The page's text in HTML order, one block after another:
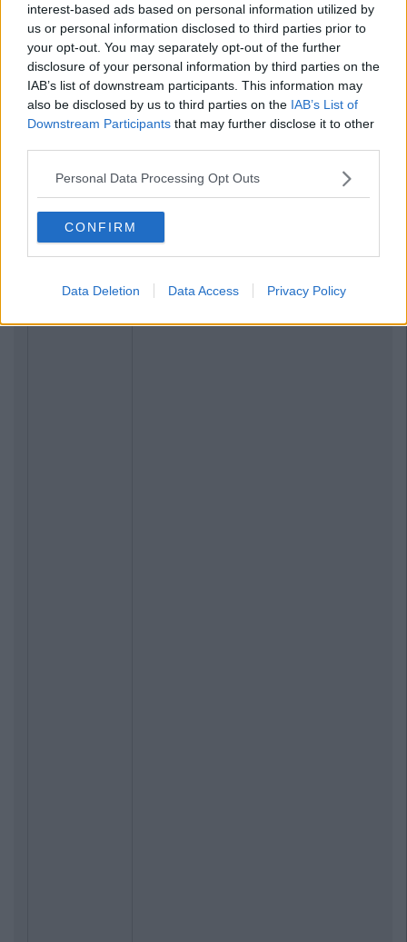
interest-based ads based on personal information utilized by
us or personal information disclosed to third parties prior to
your opt-out. You may separately opt-out of the further
disclosure of your personal information by third parties on the
IAB’s list of downstream participants. This information may
also be disclosed by us to third parties on the IAB’s List of
Downstream Participants that may further disclose it to other
Personal Data Processing Opt Outs
CONFIRM
Data Deletion Data Access Privacy Policy
Related Articles
ByRory McNab
Ireland Has Voted 'The Hail Mary' As Our
Favourite Ever Prayer